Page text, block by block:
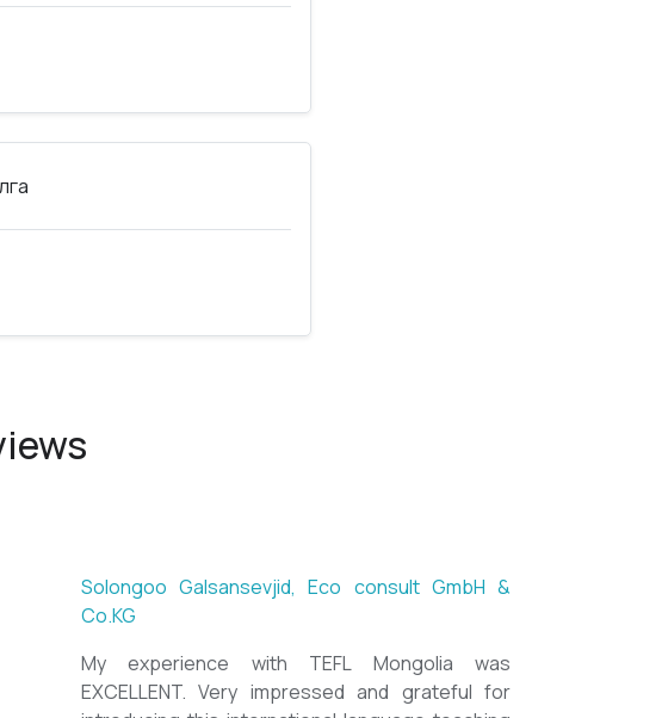
Munguntsetseg Luvsandorj, PA and Registrar,
British School of Ulaanbaatar
First of all, it's a great honor to be part of this
special course. I learned a lot, really. I enjoyed this